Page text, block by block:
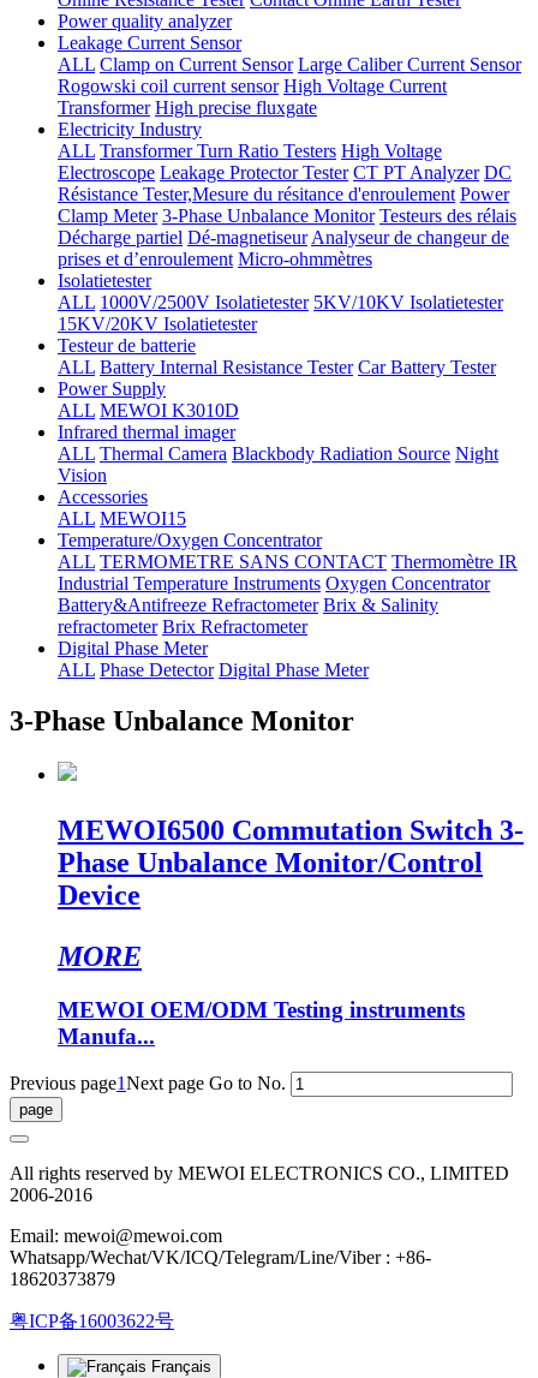
Power quality analyzer
Leakage Current Sensor
ALL Clamp on Current Sensor Large Caliber Current Sensor
Rogowski coil current sensor High Voltage Current
Transformer High precise fluxgate
Electricity Industry
ALL Transformer Turn Ratio Testers High Voltage
Electroscope Leakage Protector Tester CT PT Analyzer DC
Résistance Tester,Mesure du résitance d'enroulement Power
Clamp Meter 3-Phase Unbalance Monitor Testeurs des rélais
Décharge partiel Dé-magnetiseur Analyseur de changeur de
prises et d’enroulement Micro-ohmmètres
Isolatietester
ALL 1000V/2500V Isolatietester 5KV/10KV Isolatietester
15KV/20KV Isolatietester
Testeur de batterie
ALL Battery Internal Resistance Tester Car Battery Tester
Power Supply
ALL MEWOI K3010D
Infrared thermal imager
ALL Thermal Camera Blackbody Radiation Source Night
Vision
Accessories
ALL MEWOI15
Temperature/Oxygen Concentrator
ALL TERMOMETRE SANS CONTACT Thermomètre IR
Industrial Temperature Instruments Oxygen Concentrator
Battery&Antifreeze Refractometer Brix & Salinity
refractometer Brix Refractometer
Digital Phase Meter
ALL Phase Detector Digital Phase Meter
3-Phase Unbalance Monitor
MEWOI6500 Commutation Switch 3-
Phase Unbalance Monitor/Control
Device
MORE
MEWOI OEM/ODM Testing instruments
Manufa...
Previous page1Next page Go to No.
All rights reserved by MEWOI ELECTRONICS CO., LIMITED
2006-2016
Email: mewoi@mewoi.com
Whatsapp/Wechat/VK/ICQ/Telegram/Line/Viber : +86-
18620373879
粤ICP备16003622号
Français